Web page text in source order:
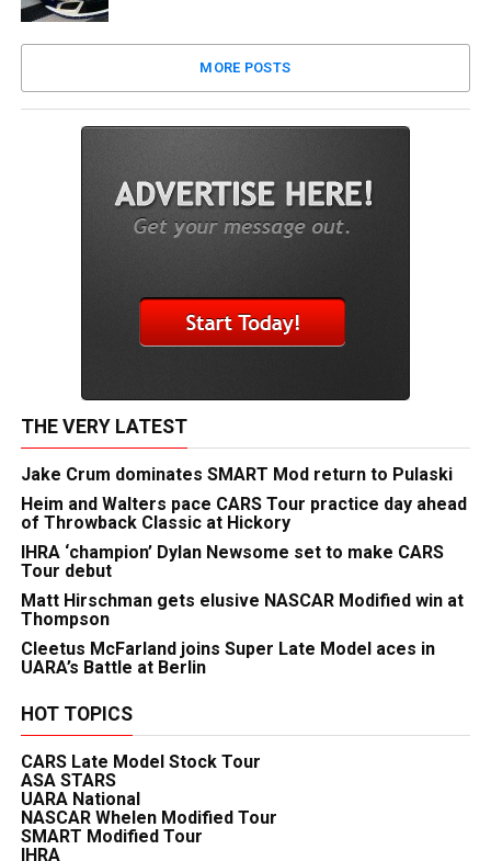
MORE POSTS
THE VERY LATEST
Jake Crum dominates SMART Mod return to Pulaski
Heim and Walters pace CARS Tour practice day ahead
of Throwback Classic at Hickory
IHRA ‘champion’ Dylan Newsome set to make CARS
Tour debut
Matt Hirschman gets elusive NASCAR Modified win at
Thompson
Cleetus McFarland joins Super Late Model aces in
UARA’s Battle at Berlin
HOT TOPICS
CARS Late Model Stock Tour
ASA STARS
UARA National
NASCAR Whelen Modified Tour
SMART Modified Tour
IHRA